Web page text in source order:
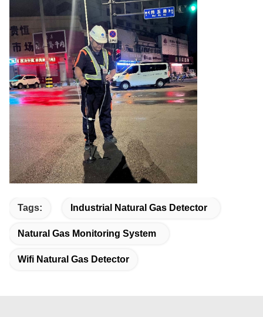
Tags: Industrial Natural Gas Detector
Natural Gas Monitoring System
Wifi Natural Gas Detector